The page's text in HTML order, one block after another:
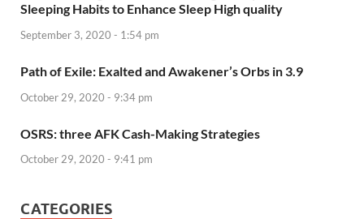
Sleeping Habits to Enhance Sleep High quality
September 3, 2020 - 1:54 pm
Path of Exile: Exalted and Awakener’s Orbs in 3.9
October 29, 2020 - 9:34 pm
OSRS: three AFK Cash-Making Strategies
October 29, 2020 - 9:41 pm
CATEGORIES